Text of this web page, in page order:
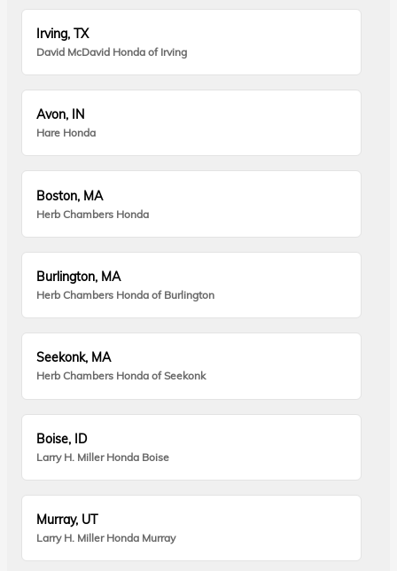
Irving, TX
David McDavid Honda of Irving
Avon, IN
Hare Honda
Boston, MA
Herb Chambers Honda
Burlington, MA
Herb Chambers Honda of Burlington
Seekonk, MA
Herb Chambers Honda of Seekonk
Boise, ID
Larry H. Miller Honda Boise
Murray, UT
Larry H. Miller Honda Murray